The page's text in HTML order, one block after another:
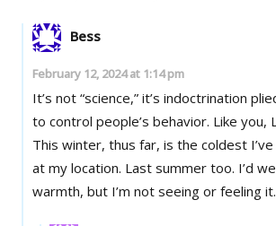
Bess
February 12, 2024 at 1:14 pm
It’s not “science,” it’s indoctrination
to control people’s behavior. Like you,
This winter, thus far, is the coldest
at my location. Last summer too. I’d
warmth, but I’m not seeing or feeling it.